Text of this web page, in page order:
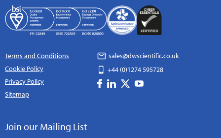
Terms and Conditions
Cookie Policy
Privacy Policy
Sitemap
sales@dwscientific.co.uk
+44 (0)1274 595728
Join our Mailing List